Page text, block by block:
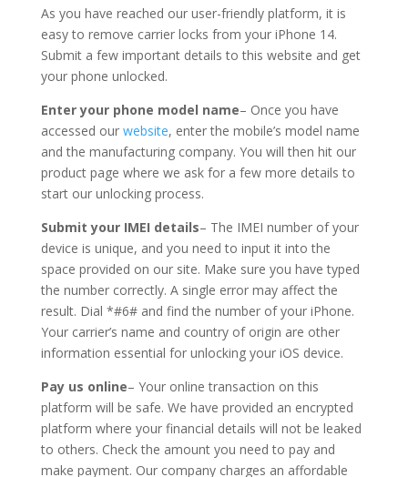
As you have reached our user-friendly platform, it is
easy to remove carrier locks from your iPhone 14.
Submit a few important details to this website and get
your phone unlocked.
Enter your phone model name– Once you have
accessed our website, enter the mobile’s model name
and the manufacturing company. You will then hit our
product page where we ask for a few more details to
start our unlocking process.
Submit your IMEI details– The IMEI number of your
device is unique, and you need to input it into the
space provided on our site. Make sure you have typed
the number correctly. A single error may affect the
result. Dial *#6# and find the number of your iPhone.
Your carrier’s name and country of origin are other
information essential for unlocking your iOS device.
Pay us online– Your online transaction on this
platform will be safe. We have provided an encrypted
platform where your financial details will not be leaked
to others. Check the amount you need to pay and
make payment. Our company charges an affordable